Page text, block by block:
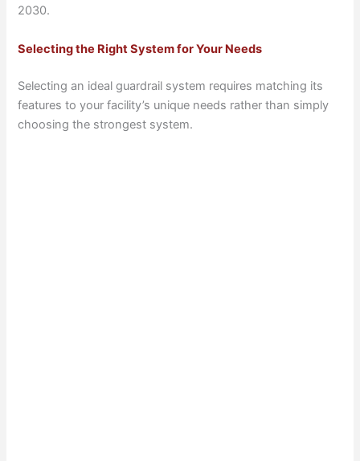
2030.
Selecting the Right System for Your Needs
Selecting an ideal guardrail system requires matching its
features to your facility’s unique needs rather than simply
choosing the strongest system.